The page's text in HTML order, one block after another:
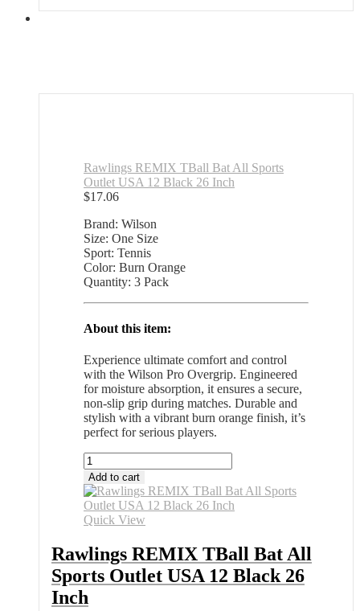
Rawlings REMIX TBall Bat All Sports
Outlet USA 12 Black 26 Inch
$17.06
Brand: Wilson
Size: One Size
Sport: Tennis
Color: Burn Orange
Quantity: 3 Pack
About this item:
Experience ultimate comfort and control
with the Wilson Pro Overgrip. Engineered
for moisture absorption, it ensures a secure,
non-slip grip during matches. Durable and
stylish with a vibrant burn orange finish, it’s
perfect for serious players.
Rawlings
REMIX
TBall
Bat
All
Outlet
USA
12
Black
26
Add to cart
Quick View
Rawlings REMIX TBall Bat All
Sports Outlet USA 12 Black 26
Inch